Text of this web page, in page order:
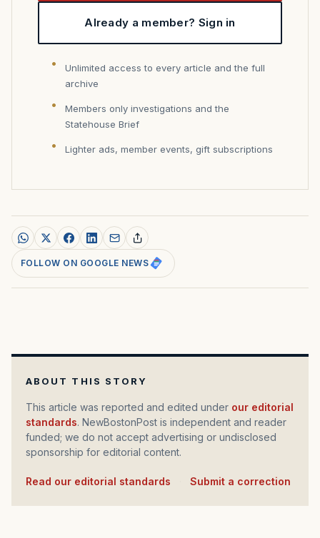
Already a member? Sign in
Unlimited access to every article and the full
archive
Members only investigations and the
Statehouse Brief
Lighter ads, member events, gift subscriptions
FOLLOW ON GOOGLE NEWS
ABOUT THIS STORY
This article was reported and edited under our editorial
standards. NewBostonPost is independent and reader
funded; we do not accept advertising or undisclosed
sponsorship for editorial content.
Read our editorial standards Submit a correction